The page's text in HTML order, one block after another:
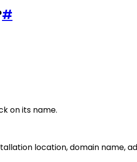
#
on its name.
location, domain name,